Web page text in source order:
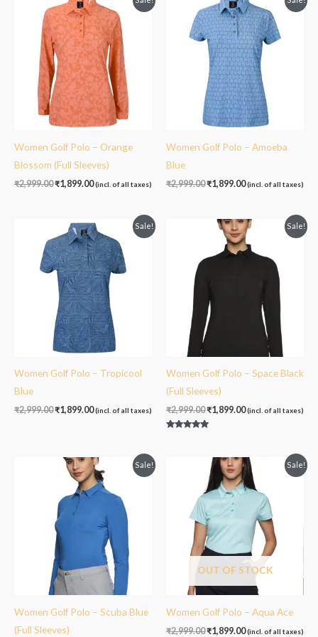
Women Golf Polo – Orange
Blossom (Full Sleeves)
₹2,999.00
price
was:
₹2,999.00.
₹1,899.00
price
is:
₹1,899.00.
(incl. of all taxes)
Women Golf Polo – Amoeba
Blue
₹2,999.00
price
was:
₹2,999.00.
₹1,899.00
price
is:
₹1,899.00.
(incl. of all taxes)
Sale!
Women Golf Polo – Tropicool
Blue
₹2,999.00
Original
price
was:
₹2,999.00.
₹1,899.00
Current
price
is:
₹1,899.00.
(incl. of all taxes)
Sale!
Women Golf Polo – Space Black
(Full Sleeves)
₹2,999.00
Original
price
₹2,999.00.
₹1,899.00
Current
price
is:
₹1,899.00.
(incl. of all taxes)
Sale!
Women Golf Polo – Scuba Blue
(Full Sleeves)
Original
price
₹2,999.00.
Current
price
is:
₹1,899.00.
Sale!
OUT OF STOCK
Women Golf Polo – Aqua Ace
₹2,999.00
Original
price
was:
₹2,999.00.
₹1,899.00
Current
price
is:
₹1,899.00.
(incl. of all taxes)